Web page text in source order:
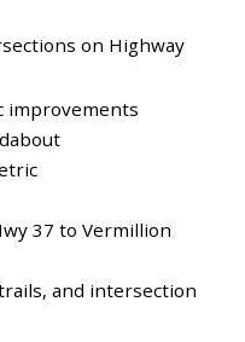
on Highway
improvements
37 to Vermillion
and intersection